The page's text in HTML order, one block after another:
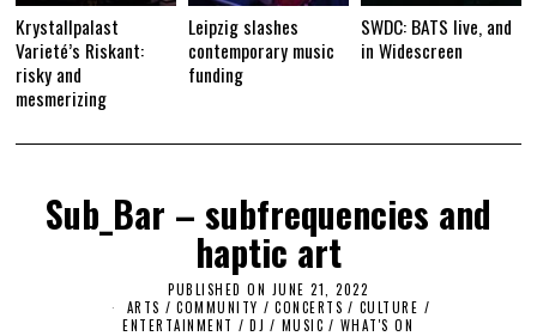
Krystallpalast
Varieté’s Riskant:
risky and
mesmerizing
Leipzig slashes
contemporary music
funding
SWDC: BATS live, and
in Widescreen
Sub_Bar – subfrequencies and
haptic art
PUBLISHED ON JUNE 21, 2022
ARTS / COMMUNITY / CONCERTS / CULTURE /
ENTERTAINMENT / DJ / MUSIC / WHAT'S ON